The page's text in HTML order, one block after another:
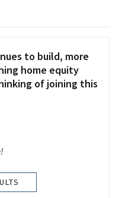
to build, more
home equity
of joining this